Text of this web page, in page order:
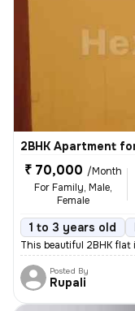
2BHK Apartment
₹ 70,000 /Month
For Family, Male,
Female
1 to 3 years old
This beautiful 2BHK flat
Posted By
Rupali